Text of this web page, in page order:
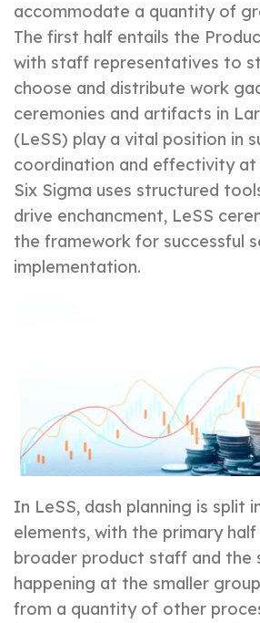
accommodate a quantity of
The first half entails the
with staff representatives to
choose and distribute work
ceremonies and artifacts in
(LeSS) play a vital position in
coordination and effectivity at
Six Sigma uses structured
drive enchancment, LeSS
the framework for successful
implementation.
In LeSS, dash planning is split
elements, with the primary
broader product staff and the
happening at the smaller
from a quantity of other